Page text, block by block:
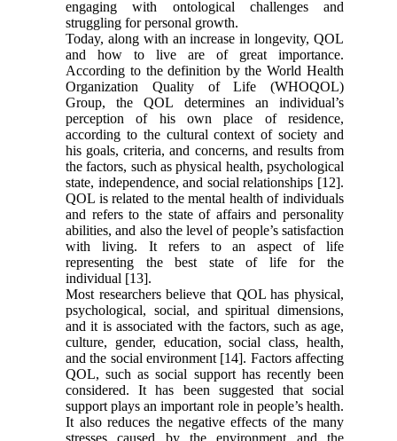
engaging with ontological challenges and
struggling for personal growth.
Today, along with an increase in longevity, QOL
and how to live are of great importance.
According to the definition by the World Health
Organization Quality of Life (WHOQOL)
Group, the QOL determines an individual’s
perception of his own place of residence,
according to the cultural context of society and
his goals, criteria, and concerns, and results from
the factors, such as physical health, psychological
state, independence, and social relationships [12].
QOL is related to the mental health of individuals
and refers to the state of affairs and personality
abilities, and also the level of people’s satisfaction
with living. It refers to an aspect of life
representing the best state of life for the
individual [13].
Most researchers believe that QOL has physical,
psychological, social, and spiritual dimensions,
and it is associated with the factors, such as age,
culture, gender, education, social class, health,
and the social environment [14]. Factors affecting
QOL, such as social support has recently been
considered. It has been suggested that social
support plays an important role in people’s health.
It also reduces the negative effects of the many
stresses caused by the environment and the